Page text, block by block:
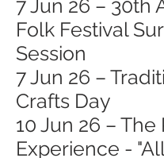
7 Jun 26 – 30th
Folk Festival
Session
7 Jun 26 –
Crafts Day
10 Jun 26 – The
Experience -